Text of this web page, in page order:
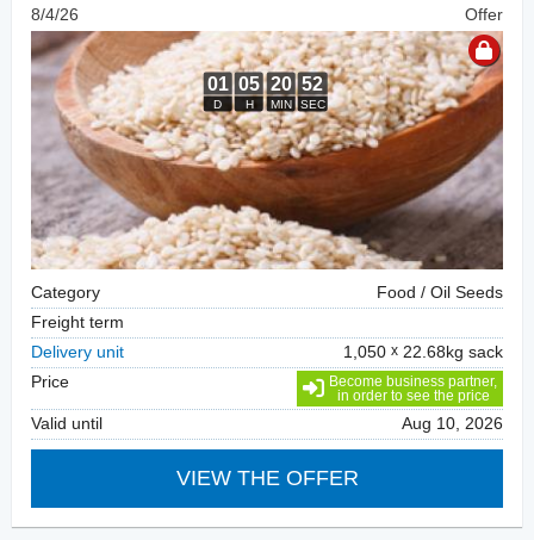
8/4/26 Offer
Category
Food / Oil Seeds
Freight term
Delivery unit
1,050
22.68kg sack
Price
Become business partner,
in order to see the price
Valid until Aug 10, 2026
VIEW THE OFFER